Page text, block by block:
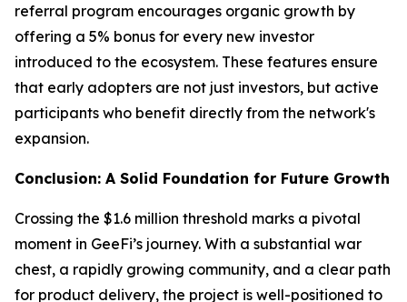
referral program encourages organic growth by
offering a 5% bonus for every new investor
introduced to the ecosystem. These features ensure
that early adopters are not just investors, but active
participants who benefit directly from the network's
expansion.
Conclusion: A Solid Foundation for Future Growth
Crossing the $1.6 million threshold marks a pivotal
moment in GeeFi’s journey. With a substantial war
chest, a rapidly growing community, and a clear path
for product delivery, the project is well-positioned to